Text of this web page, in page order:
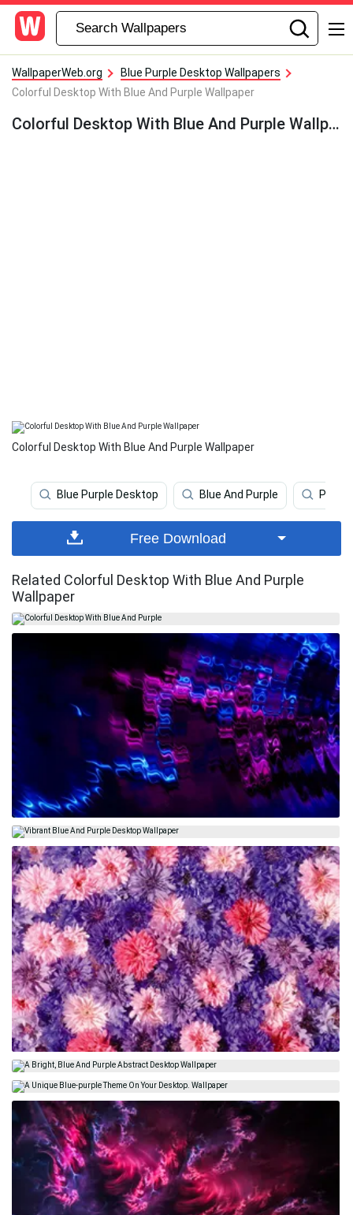
WallpaperWeb.org
Blue Purple Desktop Wallpapers
Colorful Desktop With Blue And Purple Wallpaper
Colorful Desktop With Blue And Purple Wallpaper
Colorful Desktop With Blue And Purple Wallpaper
Blue Purple Desktop Blue And Purple
Free Download
Related Colorful Desktop With Blue And Purple
Wallpaper